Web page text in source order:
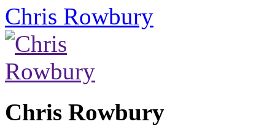
Chris Rowbury
Chris Rowbury